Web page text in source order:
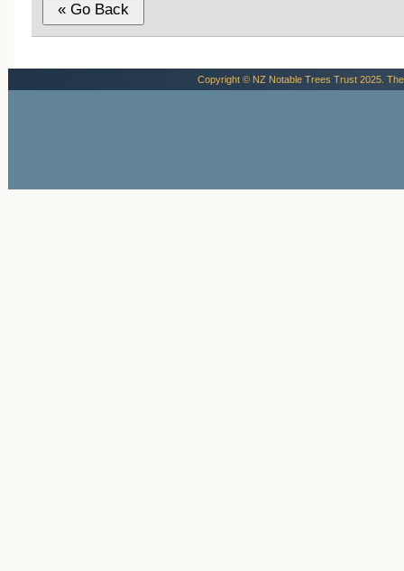
Copyright © NZ Notable Trees Trust 2025.